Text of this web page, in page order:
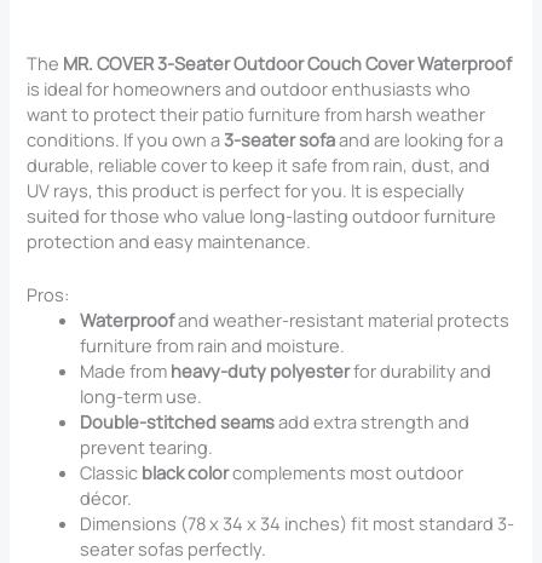
The MR. COVER 3-Seater Outdoor Couch Cover Waterproof
is ideal for homeowners and outdoor enthusiasts who
want to protect their patio furniture from harsh weather
conditions. If you own a3-seater sofaand are looking for a
durable, reliable cover to keep it safe from rain, dust, and
UV rays, this product is perfect for you. It is especially
suited for those who value long-lasting outdoor furniture
protection and easy maintenance.
Pros:
Waterproofand weather-resistant material protects
furniture from rain and moisture.
Made from heavy-duty polyesterfor durability and
long-term use.
Double-stitched seamsadd extra strength and
prevent tearing.
Classic black colorcomplements most outdoor
décor.
Dimensions (78 x 34 x 34 inches) fit most standard 3-
seater sofas perfectly.